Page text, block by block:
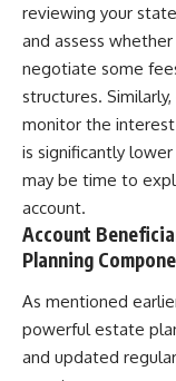
reviewing your
and assess
negotiate some
structures.
monitor the
is significantly
may be time to
account.
Account
Planning
As mentioned
powerful estate
and updated